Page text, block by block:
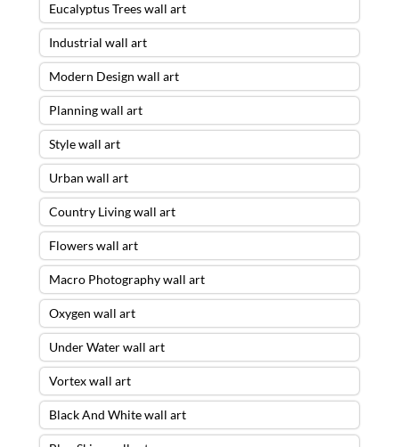
Eucalyptus Trees wall art
Industrial wall art
Modern Design wall art
Planning wall art
Style wall art
Urban wall art
Country Living wall art
Flowers wall art
Macro Photography wall art
Oxygen wall art
Under Water wall art
Vortex wall art
Black And White wall art